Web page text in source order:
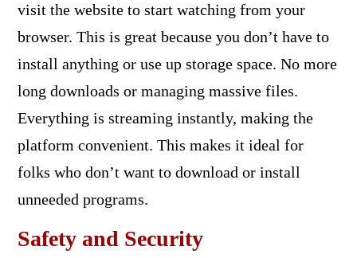
visit the website to start watching from your
browser. This is great because you don’t have to
install anything or use up storage space. No more
long downloads or managing massive files.
Everything is streaming instantly, making the
platform convenient. This makes it ideal for
folks who don’t want to download or install
unneeded programs.
Safety and Security